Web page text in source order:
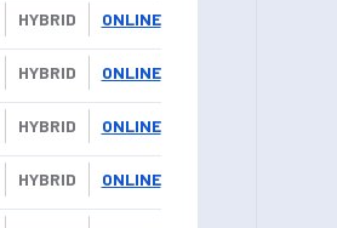
ONLINE
HYBRID
ONLINE
HYBRID
ONLINE
HYBRID
ONLINE
HYBRID